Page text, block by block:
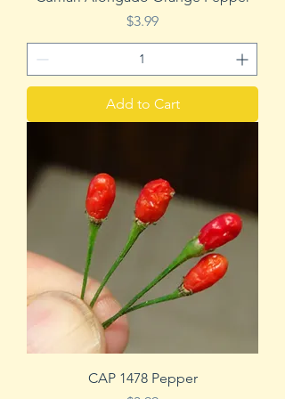
Price
$3.99
Add to Cart
CAP 1478 Pepper